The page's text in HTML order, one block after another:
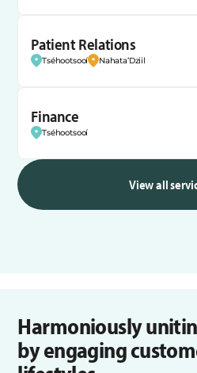
Patient Relations
Tséhootsooí Nahata’Dziil
Finance
Tséhootsooí
View all
Harmoniously
by engaging